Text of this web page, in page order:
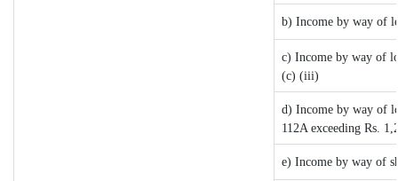
b) Income by way of
c) Income by way of
(c) (iii)
d) Income by way of
112A exceeding Rs.
e) Income by way of